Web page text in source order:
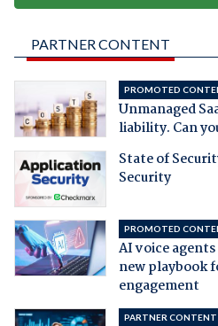
PARTNER CONTENT
PROMOTED
Unmanaged
liability. Can
State of
Security
PROMOTED
AI voice
new playbook
engagement
PARTNER CONTENT